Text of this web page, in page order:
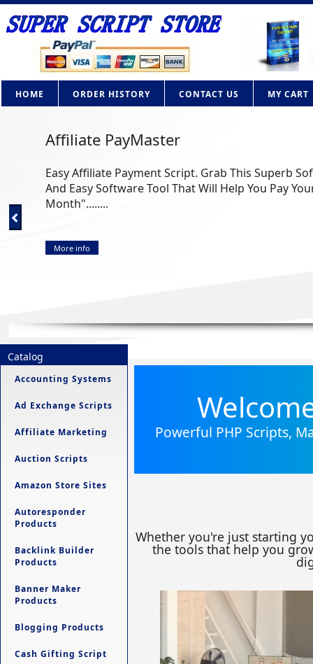
HOME ORDER HISTORY CONTACT US MY CART
Affiliate PayMaster
Easy Affiliate Payment Script. Grab This Superb
And Easy Software Tool That Will Help You Pay
Month"........
More info
Catalog
Accounting Systems
Ad Exchange Scripts
Affiliate Marketing
Auction Scripts
Amazon Store Sites
Autoresponder
Products
Backlink Builder
Products
Banner Maker
Products
Blogging Products
Cash Gifting Script
Powerful PHP Scripts,
Whether you're just starting
the tools that help you